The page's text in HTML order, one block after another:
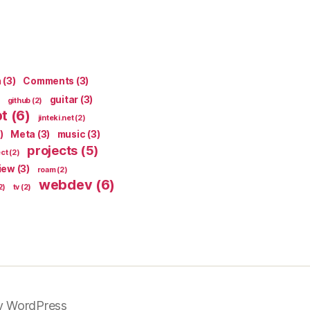
(3) Comments (3)
github (2) guitar (3)
(6) jinteki.net(2)
Meta (3) music (3)
(2) projects (5)
(3) roam(2)
tv (2) webdev(6)
WordPress